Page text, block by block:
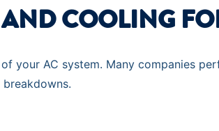
COOLING
your AC system. Many companies